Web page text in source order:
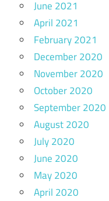
June 2021
April 2021
February 2021
December 2020
November 2020
October 2020
September 2020
August 2020
July 2020
June 2020
May 2020
April 2020